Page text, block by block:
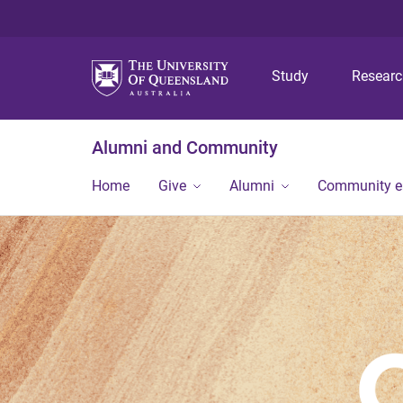
Study
Alumni and Community
Home Give Alumni Community